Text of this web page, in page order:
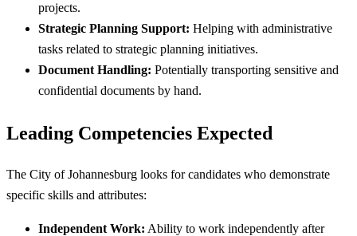
projects.
Strategic Planning Support: Helping with administrative
tasks related to strategic planning initiatives.
Document Handling: Potentially transporting sensitive and
confidential documents by hand.
Leading Competencies Expected
The City of Johannesburg looks for candidates who demonstrate
specific skills and attributes:
Independent Work: Ability to work independently after